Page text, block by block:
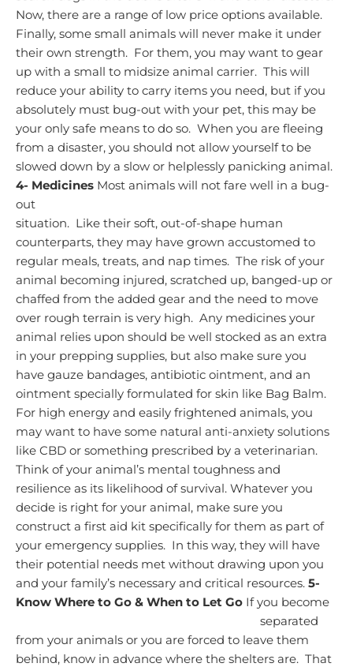
Now, there are a range of low price options available.
Finally, some small animals will never make it under
their own strength. For them, you may want to gear
up with a small to midsize animal carrier. This will
reduce your ability to carry items you need, but if you
absolutely must bug-out with your pet, this may be
your only safe means to do so. When you are fleeing
from a disaster, you should not allow yourself to be
slowed down by a slow or helplessly panicking animal.
4- Medicines Most animals will not fare well in a bug-
out
situation. Like their soft, out-of-shape human
counterparts, they may have grown accustomed to
regular meals, treats, and nap times. The risk of your
animal becoming injured, scratched up, banged-up or
chaffed from the added gear and the need to move
over rough terrain is very high. Any medicines your
animal relies upon should be well stocked as an extra
in your prepping supplies, but also make sure you
have gauze bandages, antibiotic ointment, and an
ointment specially formulated for skin like Bag Balm.
For high energy and easily frightened animals, you
may want to have some natural anti-anxiety solutions
like CBD or something prescribed by a veterinarian.
Think of your animal’s mental toughness and
resilience as its likelihood of survival. Whatever you
decide is right for your animal, make sure you
construct a first aid kit specifically for them as part of
your emergency supplies. In this way, they will have
their potential needs met without drawing upon you
and your family’s necessary and critical resources. 5-
Know Where to Go & When to Let Go If you become
separated
from your animals or you are forced to leave them
behind, know in advance where the shelters are. That